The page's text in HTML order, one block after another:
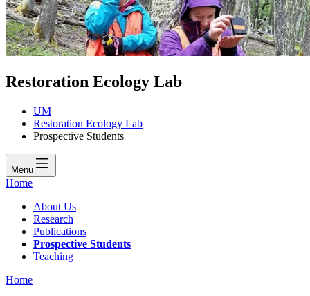
Restoration Ecology Lab
UM
Restoration Ecology Lab
Prospective Students
Menu
Home
About Us
Research
Publications
Prospective Students
Teaching
Home